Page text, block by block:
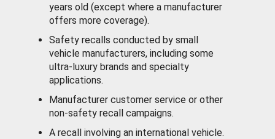
years old (except where a manufacturer
offers more coverage).
Safety recalls conducted by small
vehicle manufacturers, including some
ultra-luxury brands and specialty
applications.
Manufacturer customer service or other
non-safety recall campaigns.
A recall involving an international vehicle.